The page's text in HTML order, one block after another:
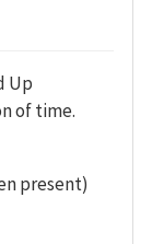
Up
of time.
present)